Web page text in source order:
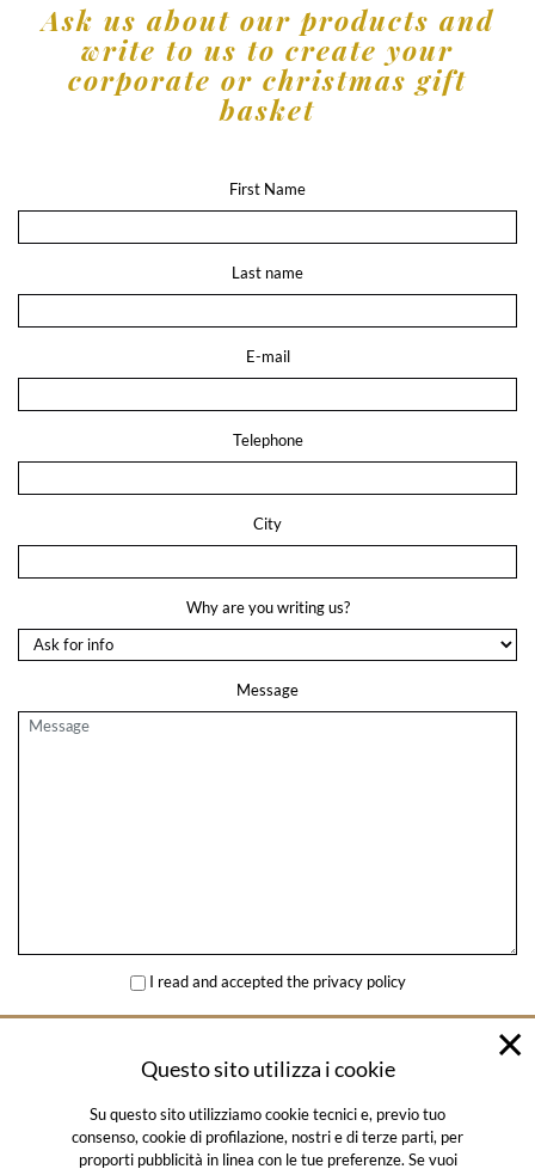
Ask us about our products and
write to us to create your
corporate or christmas gift
basket
First Name
Last name
E-mail
Telephone
City
Why are you writing us?
Message
I read and accepted the privacy policy
Questo sito utilizza i cookie
Su questo sito utilizziamo cookie tecnici e, previo tuo
consenso, cookie di profilazione, nostri e di terze parti, per
proporti pubblicità in linea con le tue preferenze. Se vuoi